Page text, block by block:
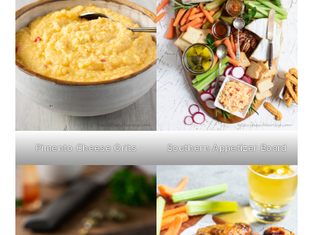
Pimento Cheese Grits Southern Appetizer Board